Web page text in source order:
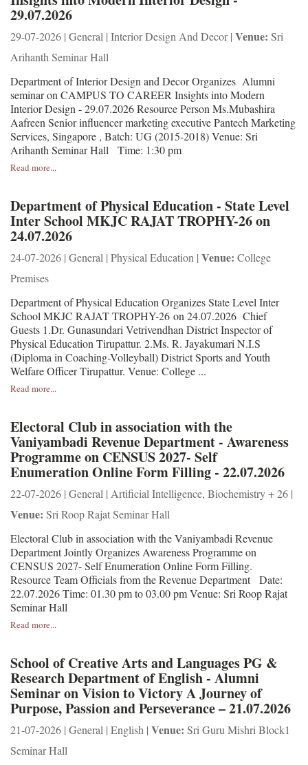
29.07.2026
29-07-2026 | General | Interior Design And Decor | Venue: Sri
Arihanth Seminar Hall
Department of Interior Design and Decor Organizes Alumni
seminar on CAMPUS TO CAREER Insights into Modern
Interior Design - 29.07.2026 Resource Person Ms.Mubashira
Aafreen Senior influencer marketing executive Pantech Marketing
Services, Singapore , Batch: UG (2015-2018) Venue: Sri
Arihanth Seminar Hall Time: 1:30 pm
Read more...
Department of Physical Education - State Level
Inter School MKJC RAJAT TROPHY-26 on
24.07.2026
24-07-2026 | General | Physical Education | Venue: College
Premises
Department of Physical Education Organizes State Level Inter
School MKJC RAJAT TROPHY-26 on 24.07.2026 Chief
Guests 1.Dr. Gunasundari Vetrivendhan District Inspector of
Physical Education Tirupattur. 2.Ms. R. Jayakumari N.I.S
(Diploma in Coaching-Volleyball) District Sports and Youth
Welfare Officer Tirupattur. Venue: College ...
Read more...
Electoral Club in association with the
Vaniyambadi Revenue Department - Awareness
Programme on CENSUS 2027- Self
Enumeration Online Form Filling - 22.07.2026
22-07-2026 | General | Artificial Intelligence, Biochemistry + 26 |
Venue: Sri Roop Rajat Seminar Hall
Electoral Club in association with the Vaniyambadi Revenue
Department Jointly Organizes Awareness Programme on
CENSUS 2027- Self Enumeration Online Form Filling.
Resource Team Officials from the Revenue Department Date:
22.07.2026 Time: 01.30 pm to 03.00 pm Venue: Sri Roop Rajat
Seminar Hall
Read more...
School of Creative Arts and Languages PG &
Research Department of English - Alumni
Seminar on Vision to Victory A Journey of
Purpose, Passion and Perseverance – 21.07.2026
21-07-2026 | General | English | Venue: Sri Guru Mishri Block1
Seminar Hall